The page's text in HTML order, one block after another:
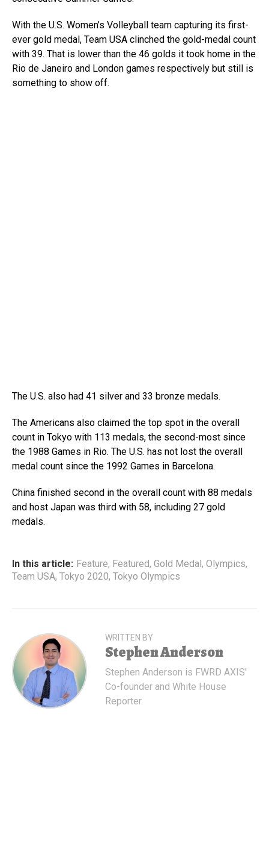
With the U.S. Women’s Volleyball team capturing its first-
ever gold medal, Team USA clinched the gold-medal count
with 39. That is lower than the 46 golds it took home in the
Rio de Janeiro and London games respectively but still is
something to show off.
The U.S. also had 41 silver and 33 bronze medals.
The Americans also claimed the top spot in the overall
count in Tokyo with 113 medals, the second-most since
the 1988 Games in Rio. The U.S. has not lost the overall
medal count since the 1992 Games in Barcelona.
China finished second in the overall count with 88 medals
and host Japan was third with 58, including 27 gold
medals.
In this article: Feature, Featured, Gold Medal , Olympics,
Team USA, Tokyo 2020, Tokyo Olympics
WRITTEN BY
Stephen Anderson
Stephen Anderson is FWRD AXIS'
Co-founder and White House
Reporter.